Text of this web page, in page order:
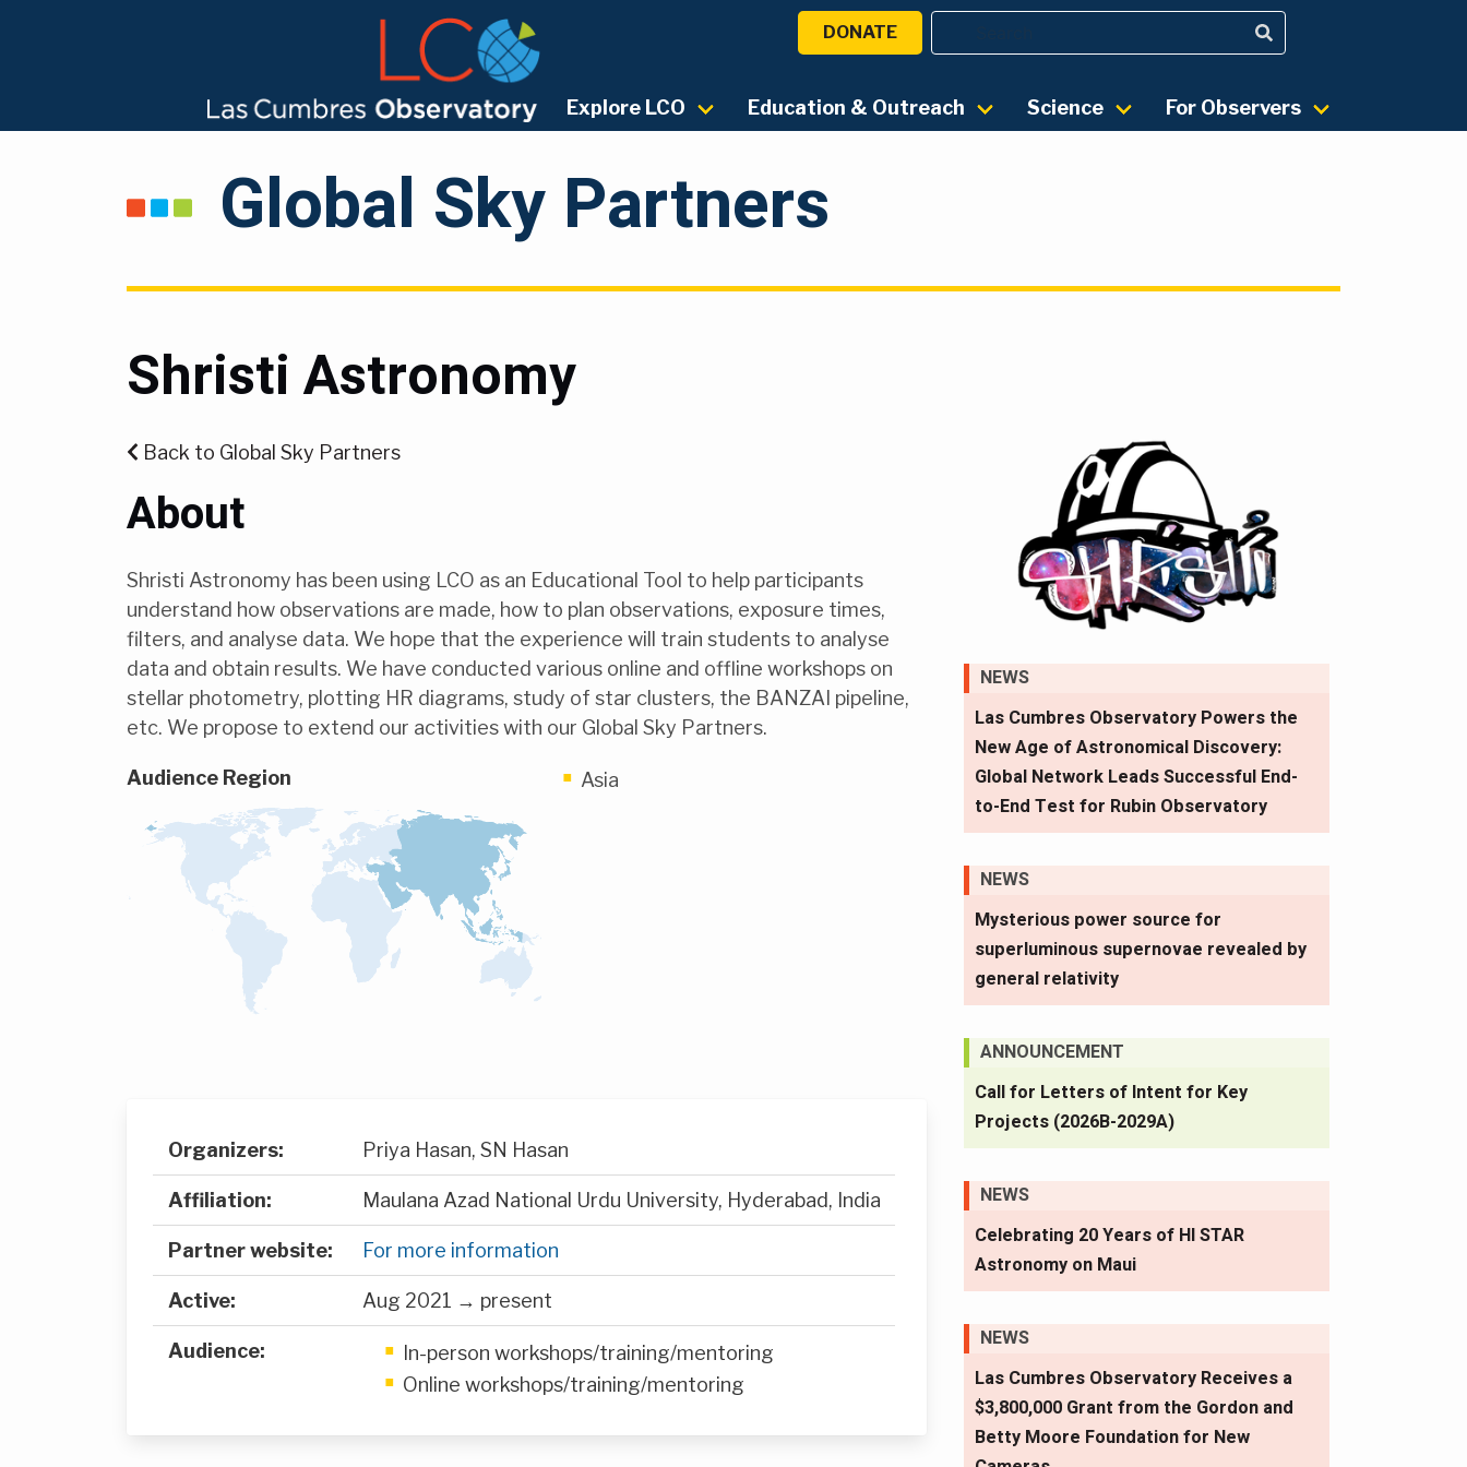
DONATE
Explore LCO Education & Outreach Science For Observers
Global Sky Partners
Shristi Astronomy
Back to Global Sky Partners
About
Shristi Astronomy has been using LCO as an Educational Tool to help participants
understand how observations are made, how to plan observations, exposure times,
filters, and analyse data. We hope that the experience will train students to analyse
data and obtain results. We have conducted various online and offline workshops on
stellar photometry, plotting HR diagrams, study of star clusters, the BANZAI pipeline,
etc. We propose to extend our activities with our Global Sky Partners.
Audience Region Asia
Organizers: Priya Hasan, SN Hasan
Affiliation: Maulana Azad National Urdu University, Hyderabad, India
Partner website: For more information
Active: Aug 2021 → present
Audience:
In-person workshops/training/mentoring
Online workshops/training/mentoring
NEWS
Las Cumbres Observatory Powers the
New Age of Astronomical Discovery:
Global Network Leads Successful End-
to-End Test for Rubin Observatory
NEWS
Mysterious power source for
superluminous supernovae revealed by
general relativity
ANNOUNCEMENT
Call for Letters of Intent for Key
Projects (2026B-2029A)
NEWS
Celebrating 20 Years of HI STAR
Astronomy on Maui
NEWS
Las Cumbres Observatory Receives a
$3,800,000 Grant from the Gordon and
Betty Moore Foundation for New